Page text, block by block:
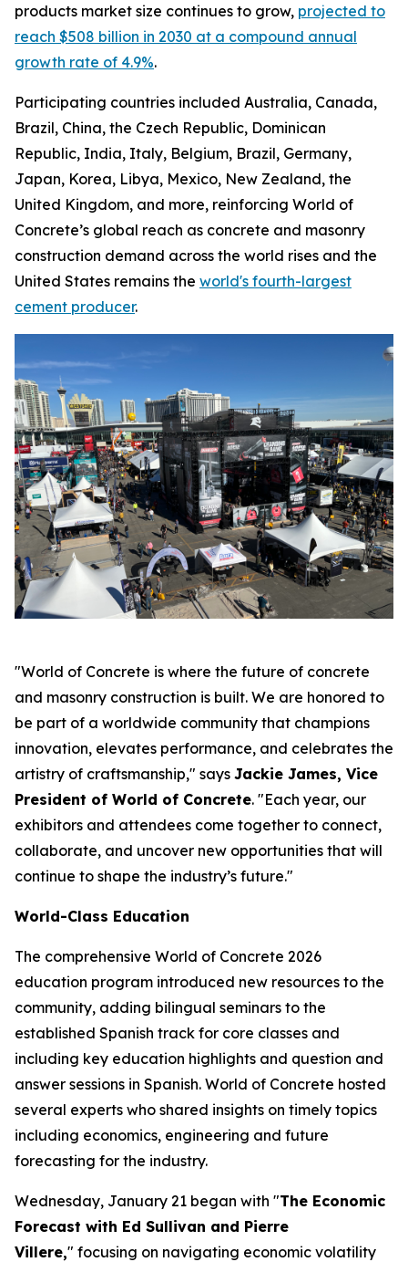
products market size continues to grow, projected to
reach $508 billion in 2030 at a compound annual
growth rate of 4.9%.
Participating countries included Australia, Canada,
Brazil, China, the Czech Republic, Dominican
Republic, India, Italy, Belgium, Brazil, Germany,
Japan, Korea, Libya, Mexico, New Zealand, the
United Kingdom, and more, reinforcing World of
Concrete’s global reach as concrete and masonry
construction demand across the world rises and the
United States remains the world's fourth-largest
cement producer.
"World of Concrete is where the future of concrete
and masonry construction is built. We are honored to
be part of a worldwide community that champions
innovation, elevates performance, and celebrates the
artistry of craftsmanship," says Jackie James, Vice
President of World of Concrete. "Each year, our
exhibitors and attendees come together to connect,
collaborate, and uncover new opportunities that will
continue to shape the industry’s future."
World-Class Education
The comprehensive World of Concrete 2026
education program introduced new resources to the
community, adding bilingual seminars to the
established Spanish track for core classes and
including key education highlights and question and
answer sessions in Spanish. World of Concrete hosted
several experts who shared insights on timely topics
including economics, engineering and future
forecasting for the industry.
Wednesday, January 21 began with "The Economic
Forecast with Ed Sullivan and Pierre
Villere," focusing on navigating economic volatility